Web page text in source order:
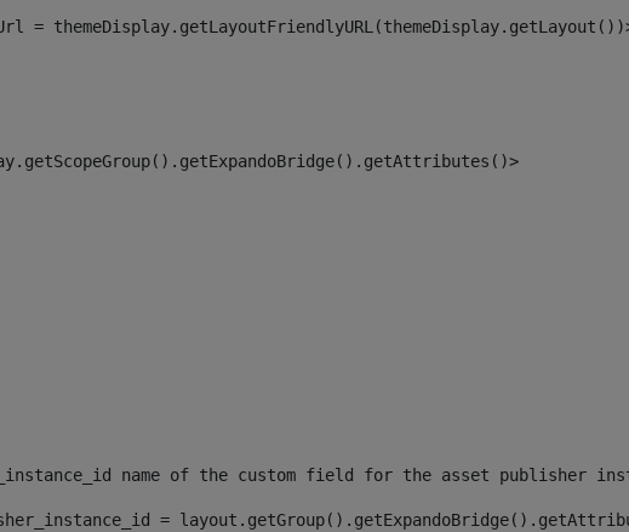
=
name of the custom field for the asset publisher
=